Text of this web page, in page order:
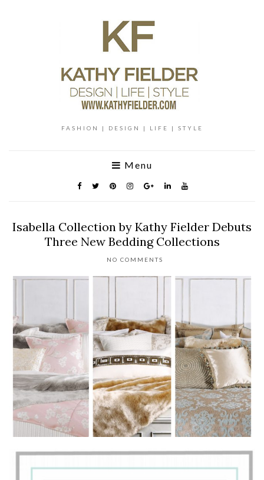
FASHION | DESIGN | LIFE | STYLE
Menu
Isabella Collection by Kathy Fielder Debuts
Three New Bedding Collections
NO COMMENTS